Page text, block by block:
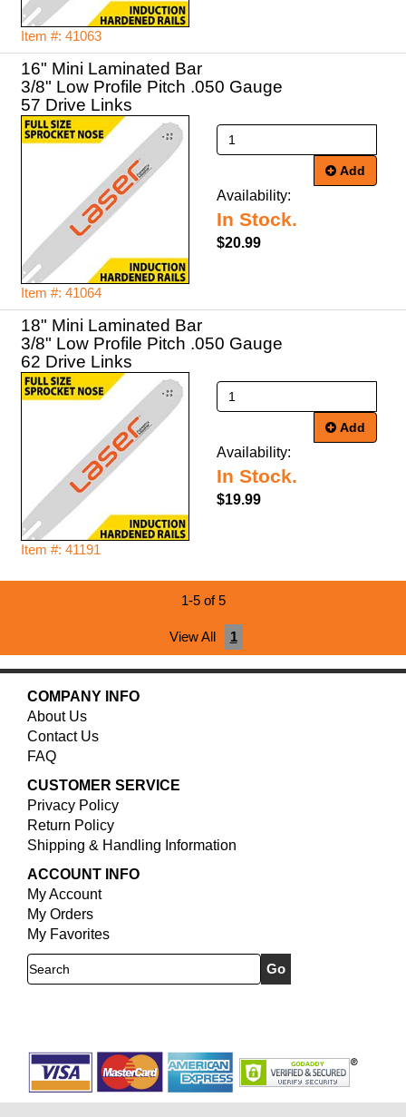
Item #: 41063
16" Mini Laminated Bar
3/8" Low Profile Pitch .050 Gauge
57 Drive Links
Item #: 41064
Add
Availability:
In Stock.
$20.99
18" Mini Laminated Bar
3/8" Low Profile Pitch .050 Gauge
62 Drive Links
Item #: 41191
Add
Availability:
In Stock.
$19.99
1-5 of 5
View All 1
COMPANY INFO
About Us
Contact Us
FAQ
CUSTOMER SERVICE
Privacy Policy
Return Policy
Shipping & Handling Information
ACCOUNT INFO
My Account
My Orders
My Favorites
Search